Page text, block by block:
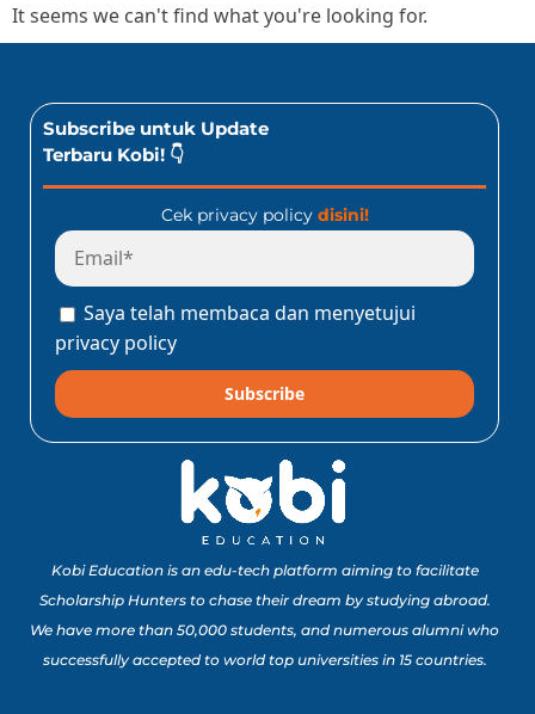
It seems we can't find what you're looking for.
Subscribe untuk Update
Terbaru Kobi! 👇
Cek privacy policy disini!
Saya telah membaca dan menyetujui
privacy policy
Subscribe
Kobi Education is an edu-tech platform aiming to facilitate
Scholarship Hunters to chase their dream by studying abroad.
We have more than 50,000 students, and numerous alumni who
successfully accepted to world top universities in 15 countries.